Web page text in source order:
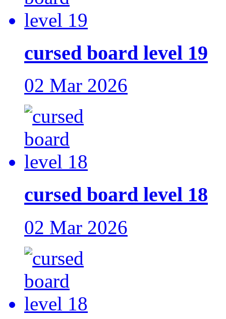
cursed board level 19
02 Mar 2026
cursed board level 18
02 Mar 2026